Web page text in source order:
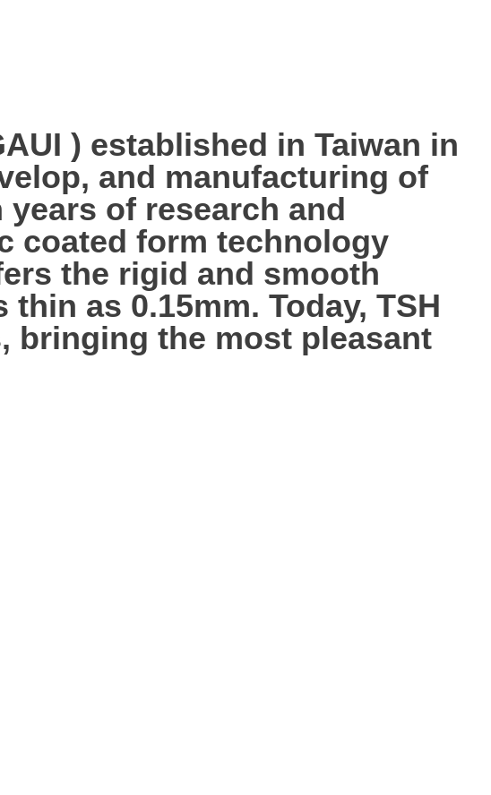
) established in Taiwan in
and manufacturing of
of research and
coated form technology
the rigid and smooth
as 0.15mm. Today, TSH
bringing the most pleasant